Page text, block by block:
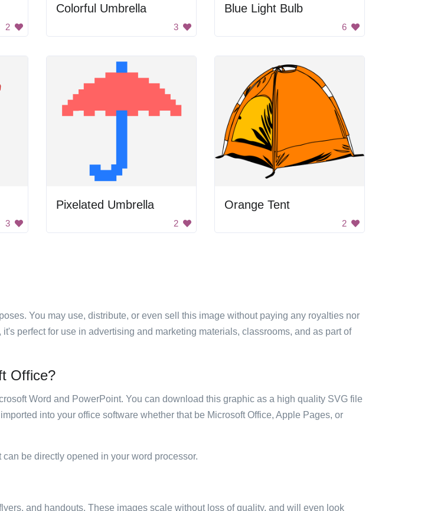
2
Colorful Umbrella
3
Blue Light Bulb
6
3
Pixelated Umbrella
2
Orange Tent
2
You may use, distribute, or even sell this image without paying any royalties nor
perfect for use in advertising and marketing materials, classrooms, and as part of
Office?
Word and PowerPoint. You can download this graphic as a high quality SVG file
into your office software whether that be Microsoft Office, Apple Pages, or
be directly opened in your word processor.
and handouts. These images scale without loss of quality, and will even look